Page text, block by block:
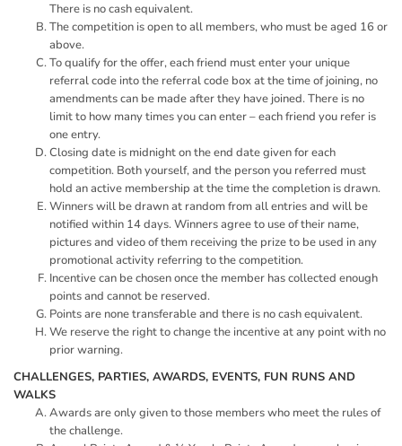
There is no cash equivalent.
The competition is open to all members, who must be aged 16 or
above.
To qualify for the offer, each friend must enter your unique
referral code into the referral code box at the time of joining, no
amendments can be made after they have joined. There is no
limit to how many times you can enter – each friend you refer is
one entry.
Closing date is midnight on the end date given for each
competition. Both yourself, and the person you referred must
hold an active membership at the time the completion is drawn.
Winners will be drawn at random from all entries and will be
notified within 14 days. Winners agree to use of their name,
pictures and video of them receiving the prize to be used in any
promotional activity referring to the competition.
Incentive can be chosen once the member has collected enough
points and cannot be reserved.
Points are none transferable and there is no cash equivalent.
We reserve the right to change the incentive at any point with no
prior warning.
CHALLENGES, PARTIES, AWARDS, EVENTS, FUN RUNS AND
WALKS
Awards are only given to those members who meet the rules of
the challenge.